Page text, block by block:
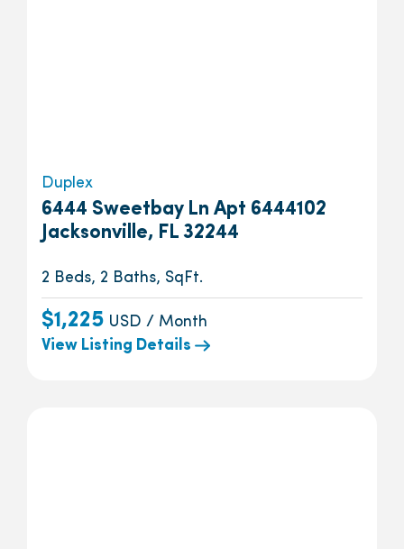
Duplex
6444 Sweetbay Ln Apt 6444102
Jacksonville, FL 32244
2 Beds, 2 Baths, SqFt.
$1,225 USD / Month
View Listing Details